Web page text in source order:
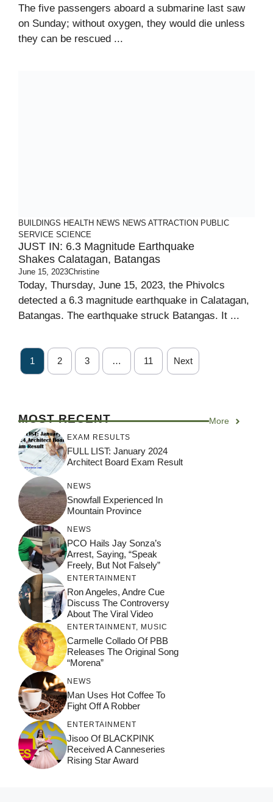
The five passengers aboard a submarine last saw
on Sunday; without oxygen, they would die unless
they can be rescued ...
BUILDINGS HEALTH NEWS NEWS ATTRACTION PUBLIC
SERVICE SCIENCE
JUST IN: 6.3 Magnitude Earthquake
Shakes Calatagan, Batangas
June 15, 2023Christine
Today, Thursday, June 15, 2023, the Phivolcs
detected a 6.3 magnitude earthquake in Calatagan,
Batangas. The earthquake struck Batangas. It ...
1 2 3 … 11 Next
MOST RECENT More
EXAM RESULTS
FULL LIST: January 2024
Architect Board Exam Result
NEWS
Snowfall Experienced In
Mountain Province
NEWS
PCO Hails Jay Sonza’s
Arrest, Saying, “Speak
Freely, But Not Falsely”
ENTERTAINMENT
Ron Angeles, Andre Cue
Discuss The Controversy
About The Viral Video
ENTERTAINMENT MUSIC
Carmelle Collado Of PBB
Releases The Original Song
“Morena”
NEWS
Man Uses Hot Coffee To
Fight Off A Robber
ENTERTAINMENT
Jisoo Of BLACKPINK
Received A Canneseries
Rising Star Award